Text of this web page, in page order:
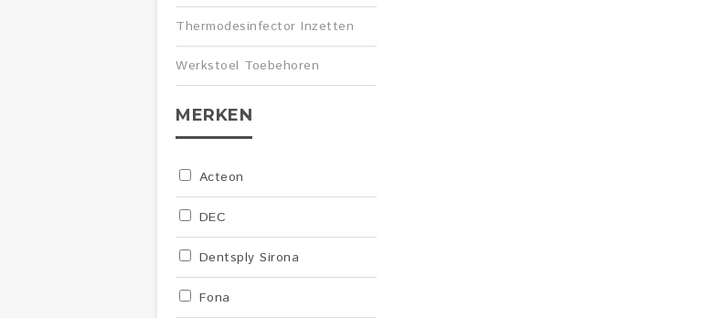
Thermodesinfector Inzetten
Werkstoel Toebehoren
MERKEN
Acteon
DEC
Dentsply Sirona
Fona